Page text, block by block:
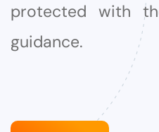
protected with
guidance.